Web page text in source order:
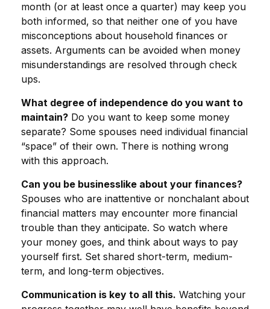
month (or at least once a quarter) may keep you
both informed, so that neither one of you have
misconceptions about household finances or
assets. Arguments can be avoided when money
misunderstandings are resolved through check
ups.
What degree of independence do you want to
maintain? Do you want to keep some money
separate? Some spouses need individual financial
“space” of their own. There is nothing wrong
with this approach.
Can you be businesslike about your finances?
Spouses who are inattentive or nonchalant about
financial matters may encounter more financial
trouble than they anticipate. So watch where
your money goes, and think about ways to pay
yourself first. Set shared short-term, medium-
term, and long-term objectives.
Communication is key to all this. Watching your